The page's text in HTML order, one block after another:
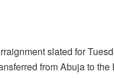
slated for
from Abuja to